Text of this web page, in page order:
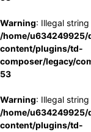
Warning: Illegal
/home/
content/plugins/td-
composer/legacy/
53
Warning: Illegal
/home/
content/plugins/td-